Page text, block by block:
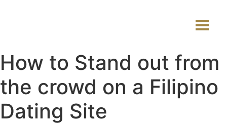
How to Stand out from
the crowd on a Filipino
Dating Site